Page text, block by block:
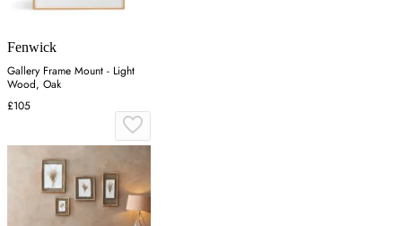
Fenwick
Gallery Frame Mount - Light
Wood, Oak
£105